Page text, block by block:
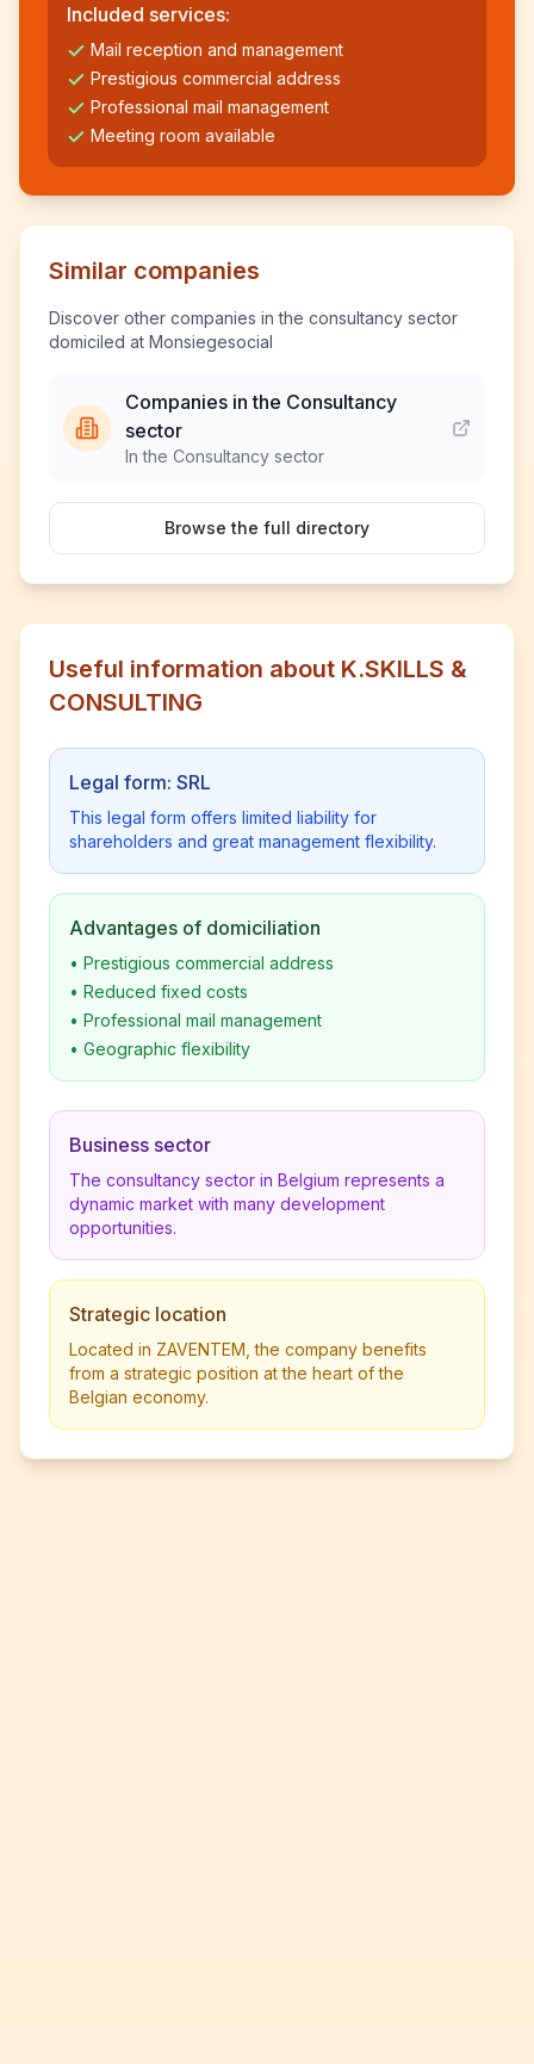
Included services:
Mail reception and management
Prestigious commercial address
Professional mail management
Meeting room available
Similar companies
Discover other companies in the consultancy sector
domiciled at Monsiegesocial
Companies in the Consultancy
sector
In the Consultancy sector
Browse the full directory
Useful information about K.SKILLS &
CONSULTING
Legal form: SRL
This legal form offers limited liability for
shareholders and great management flexibility.
Advantages of domiciliation
• Prestigious commercial address
• Reduced fixed costs
• Professional mail management
• Geographic flexibility
Business sector
The consultancy sector in Belgium represents a
dynamic market with many development
opportunities.
Strategic location
Located in ZAVENTEM, the company benefits
from a strategic position at the heart of the
Belgian economy.